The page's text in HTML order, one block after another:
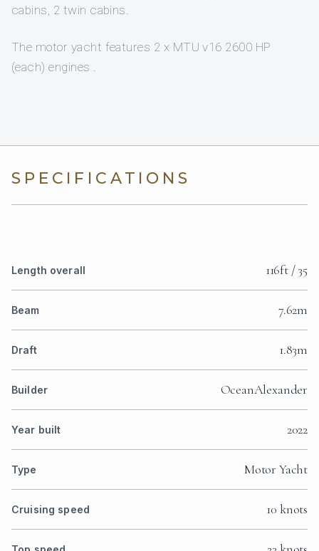
cabins, 2 twin cabins.
The motor yacht features 2 x MTU v16 2600 HP
(each) engines .
SPECIFICATIONS
Length overall 116ft / 35
Beam 7.62m
Draft 1.83m
Builder OceanAlexander
Year built 2022
Type Motor Yacht
Cruising speed 10 knots